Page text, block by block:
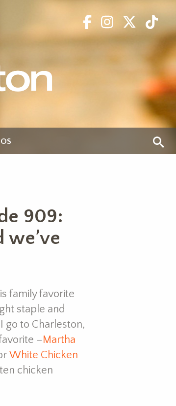
909:
family favorite
staple and
go to Charleston,
–Martha
White Chicken
chicken